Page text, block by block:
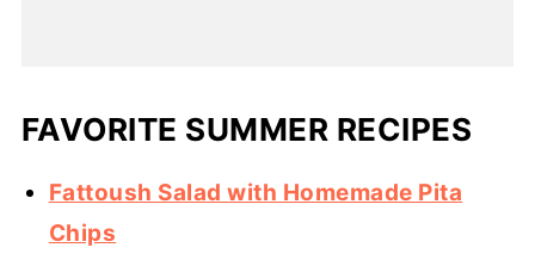
FAVORITE SUMMER RECIPES
Fattoush Salad with Homemade Pita
Chips